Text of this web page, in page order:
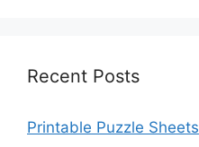
Recent Posts
Printable Puzzle Sheets